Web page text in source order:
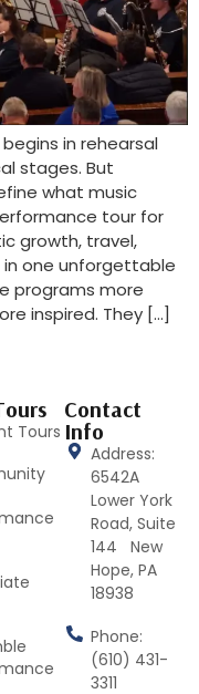
in rehearsal
stages. But
what music
tour for
growth, travel,
in one unforgettable
programs more
inspired. They […]
Tours
Contact
Info
Address:
6542A
Lower York
Road, Suite
144 New
Hope, PA
18938
Phone:
(610) 431-
3311